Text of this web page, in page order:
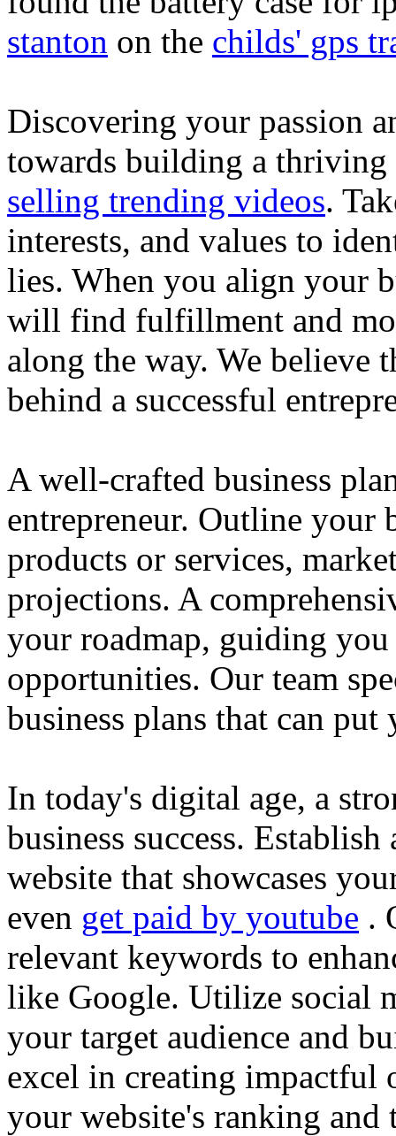
stanton on the childs' gps
Discovering your passion
towards building a thriving
selling trending videos.
interests, and values to
lies. When you align your
will find fulfillment and
along the way. We believe
behind a successful
A well-crafted business
entrepreneur. Outline your
products or services,
projections. A
your roadmap, guiding
opportunities. Our team
business plans that can
In today's digital age, a
business success.
website that showcases
even get paid by youtube .
relevant keywords to
like Google. Utilize social
your target audience and
excel in creating impactful
your website's ranking and